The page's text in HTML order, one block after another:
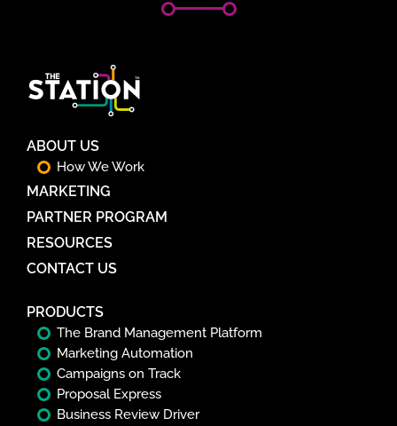
ABOUT US
How We Work
MARKETING
PARTNER PROGRAM
RESOURCES
CONTACT US
PRODUCTS
The Brand Management Platform
Marketing Automation
Campaigns on Track
Proposal Express
Business Review Driver